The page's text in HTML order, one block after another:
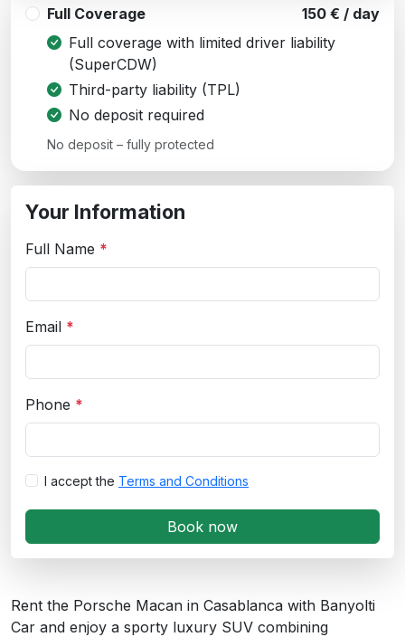
Full Coverage
150 € / day
Full coverage with limited driver liability
(SuperCDW)
Third-party liability (TPL)
No deposit required
No deposit – fully protected
Your Information
Full Name *
Email *
Phone *
I accept the Terms and Conditions
Book now
Rent the Porsche Macan in Casablanca with Banyolti
Car and enjoy a sporty luxury SUV combining